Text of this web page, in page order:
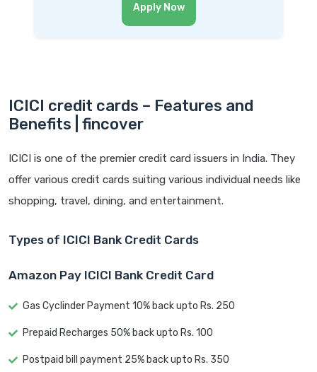
Apply Now
ICICI credit cards – Features and
Benefits | fincover
ICICI is one of the premier credit card issuers in India. They
offer various credit cards suiting various individual needs like
shopping, travel, dining, and entertainment.
Types of ICICI Bank Credit Cards
Amazon Pay ICICI Bank Credit Card
Gas Cyclinder Payment 10% back upto Rs. 250
Prepaid Recharges 50% back upto Rs. 100
Postpaid bill payment 25% back upto Rs. 350